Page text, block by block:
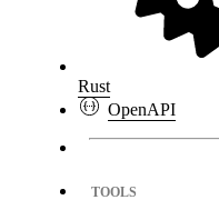
Rust
OpenAPI
TOOLS